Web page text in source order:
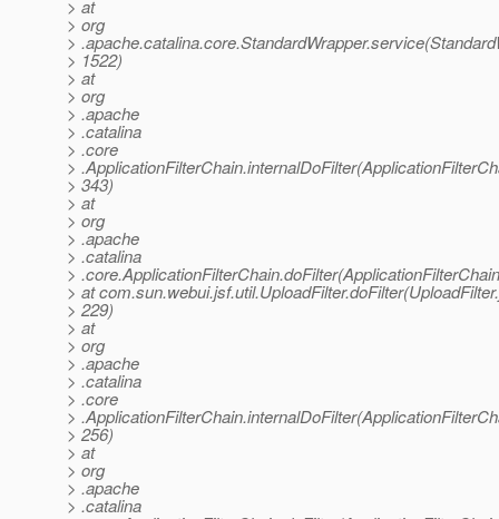
> at
> org
>
> 1522)
> at
> org
> .apache
> .catalina
> .core
>
> 343)
> at
> org
> .apache
> .catalina
>
> at
> 229)
> at
> org
> .apache
> .catalina
> .core
>
> 256)
> at
> org
> .apache
> .catalina